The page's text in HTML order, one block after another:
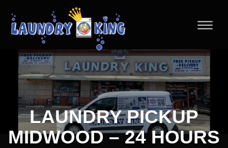
LAUNDRY PICKUP
MIDWOOD – 24 HOURS